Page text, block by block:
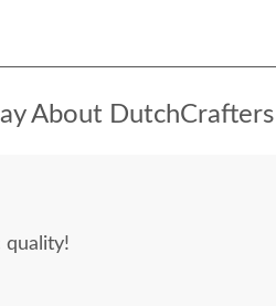
About DutchCrafters
quality!